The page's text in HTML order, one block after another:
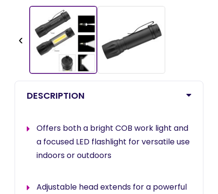
‹
DESCRIPTION
Offers both a bright COB work light and
a focused LED flashlight for versatile use
indoors or outdoors
Adjustable head extends for a powerful